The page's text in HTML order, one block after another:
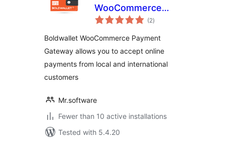
WooCommerce
Payment Gateway
(2total
ratings
)
Boldwallet WooCommerce Payment
Gateway allows you to accept online
payments from local and international
customers
Mr.software
Fewer than 10 active installations
Tested with 5.4.20